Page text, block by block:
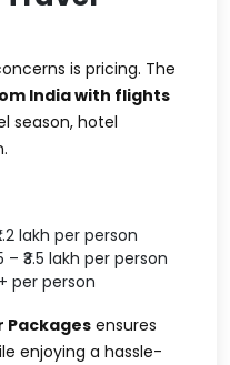
is pricing. The
India with flights
season, hotel
lakh per person
₹3.5 lakh per person
per person
Packages ensures
enjoying a hassle-